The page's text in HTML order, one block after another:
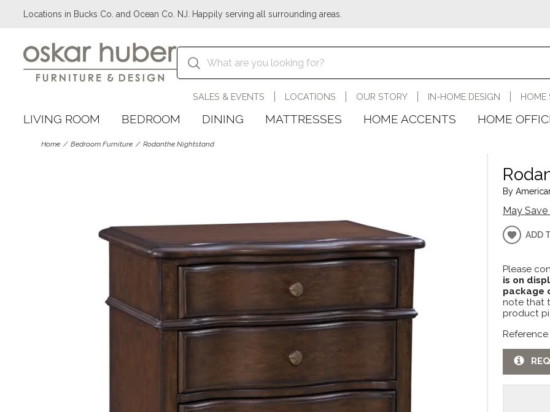
Locations in Bucks Co. and Ocean Co. NJ. Happily serving all surrounding areas.
SALES & EVENTS LOCATIONS OUR STORY IN-HOME DESIGN HOME
LIVING ROOM BEDROOM DINING MATTRESSES HOME ACCENTS HOME
Home Bedroom Furniture Rodanthe Nightstand
By
May
ADD
Please
is on
package
note that
product